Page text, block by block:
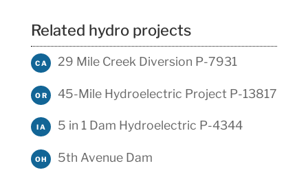
Related hydro projects
CA 29 Mile Creek Diversion P-7931
OR 45-Mile Hydroelectric Project P-13817
IA 5 in 1 Dam Hydroelectric P-4344
OH 5th Avenue Dam